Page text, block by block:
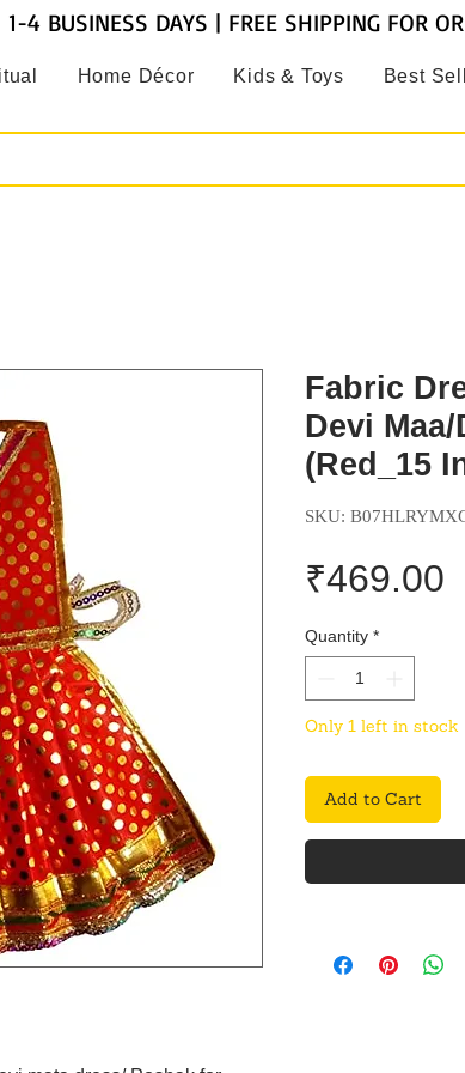
Home Décor Kids & Toys Best
4 BUSINESS DAYS | FREE SHIPPING FOR
Fabric
Devi
(Red_15
SKU:
₹469.00
Quantity *
Only 1 left in stock
Add to Cart